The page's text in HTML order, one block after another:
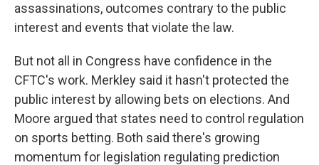
assassinations, outcomes contrary to the public
interest and events that violate the law.
But not all in Congress have confidence in the
CFTC's work. Merkley said it hasn't protected the
public interest by allowing bets on elections. And
Moore argued that states need to control regulation
on sports betting. Both said there's growing
momentum for legislation regulating prediction